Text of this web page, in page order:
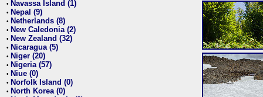
• Navassa Island (1)
• Nepal (9)
• Netherlands (8)
• New Caledonia (2)
• New Zealand (32)
• Nicaragua (5)
• Niger (20)
• Nigeria (57)
• Niue (0)
• Norfolk Island (0)
• North Korea (0)